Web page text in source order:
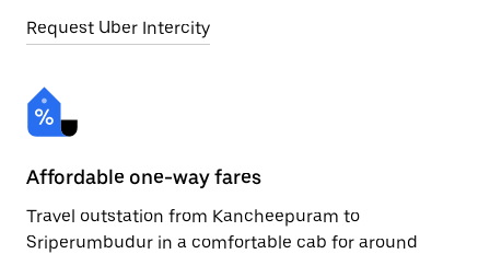
Request Uber Intercity
Affordable one-way fares
Travel outstation from Kancheepuram to
Sriperumbudur in a comfortable cab for around